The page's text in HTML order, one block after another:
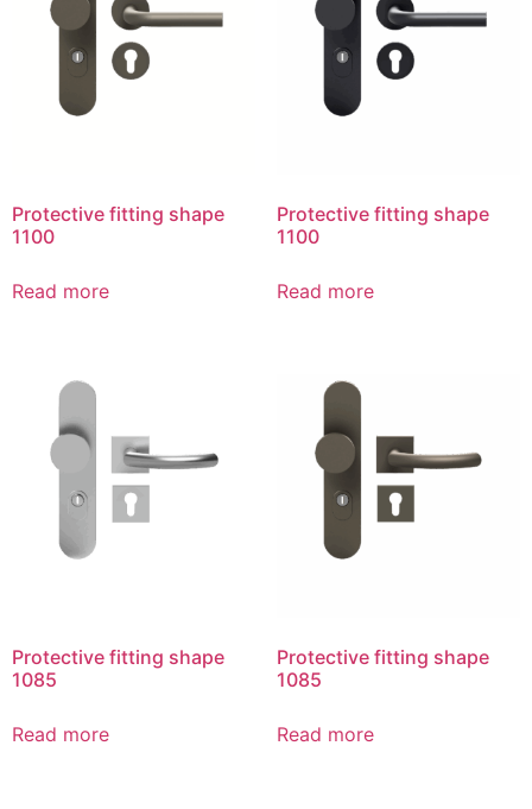
Protective fitting shape
1100
Read more
Protective fitting shape
1100
Read more
Protective fitting shape
1085
Read more
Protective fitting shape
1085
Read more